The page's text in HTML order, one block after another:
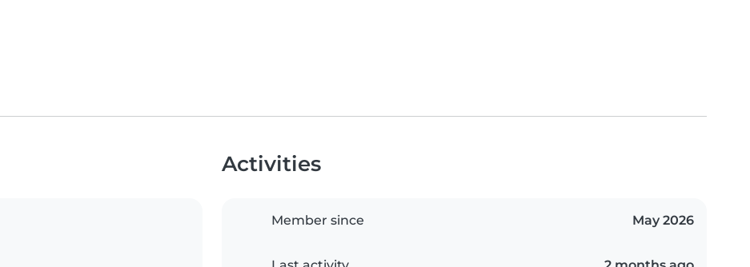
Activities
Member since May 2026